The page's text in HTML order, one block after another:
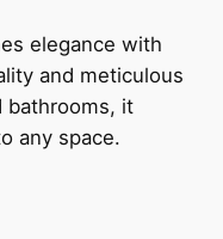
elegance with
and meticulous
bathrooms, it
any space.